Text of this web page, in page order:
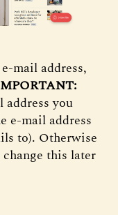
mail address,
address you
e-mail address
to). Otherwise
this later